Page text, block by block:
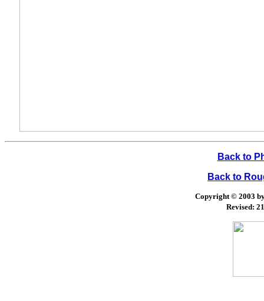
Back to
Back to
Copyright © 2003
Revised: